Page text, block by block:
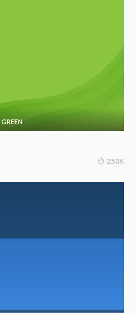
GREEN
258K